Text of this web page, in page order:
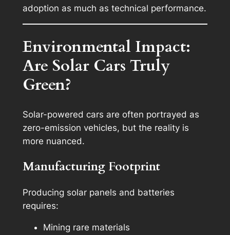
adoption as much as technical performance.
Environmental Impact:
Are Solar Cars Truly
Green?
Solar-powered cars are often portrayed as
zero-emission vehicles, but the reality is
more nuanced.
Manufacturing Footprint
Producing solar panels and batteries
requires:
Mining rare materials